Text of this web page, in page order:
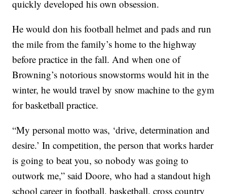
quickly developed his own obsession.
He would don his football helmet and pads and run
the mile from the family’s home to the highway
before practice in the fall. And when one of
Browning’s notorious snowstorms would hit in the
winter, he would travel by snow machine to the gym
for basketball practice.
“My personal motto was, ‘drive, determination and
desire.’ In competition, the person that works harder
is going to beat you, so nobody was going to
outwork me,” said Doore, who had a standout high
school career in football, basketball, cross country